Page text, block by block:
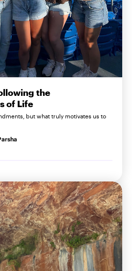
the
of Life
but what truly motivates us to